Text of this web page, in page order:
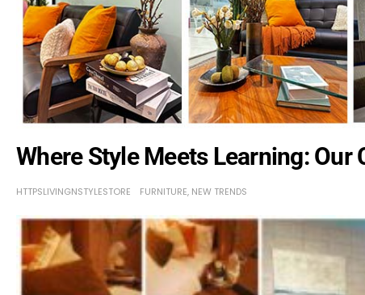
Where Style Meets Learning: Our
HTTPSLIVINGNSTYLESTORE FURNITURE, NEW TRENDS